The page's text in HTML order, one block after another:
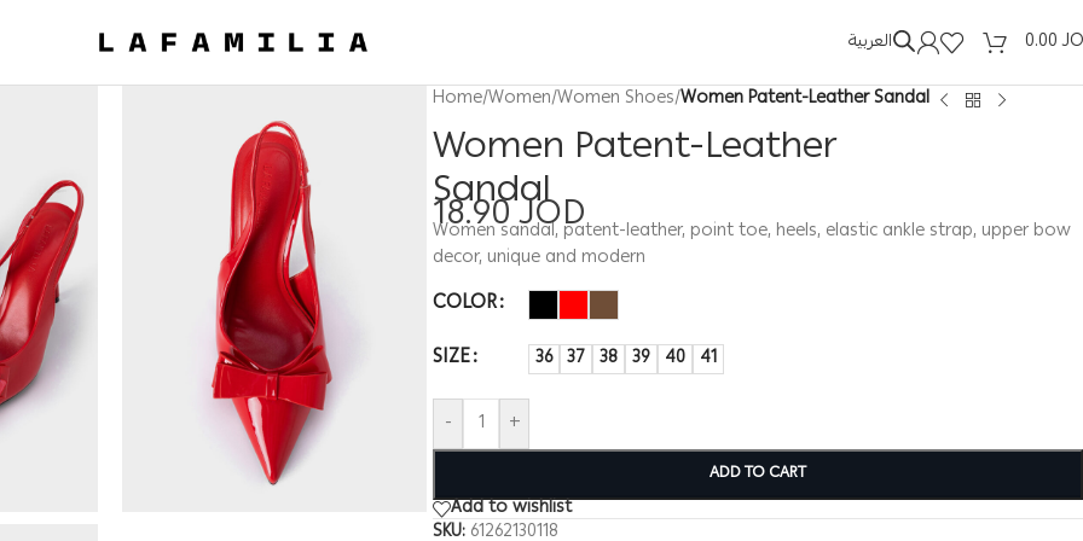
العربية 0.00
Home/Women/Women Shoes/Women Patent-Leather Sandal
Women Patent-Leather
Sandal
18.90JOD
Women sandal, patent-leather, point toe, heels, elastic ankle strap, upper bow
decor, unique and modern
COLOR
SIZE
36 37 38 39 40 41
- +
ADD TO CART
Add to wishlist
SKU: 61262130118